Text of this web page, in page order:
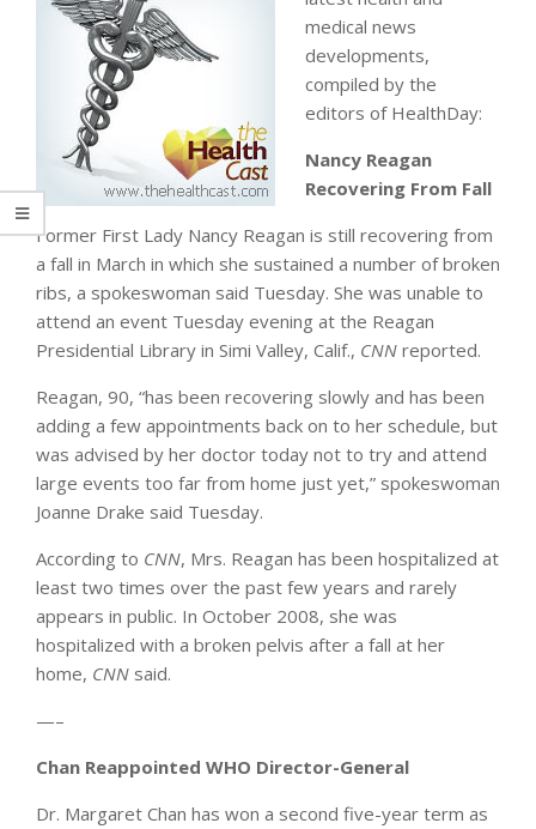
medical news
developments,
compiled by the
editors of HealthDay:
Nancy Reagan
Recovering From Fall
Former First Lady Nancy Reagan is still recovering from
a fall in March in which she sustained a number of broken
ribs, a spokeswoman said Tuesday. She was unable to
attend an event Tuesday evening at the Reagan
Presidential Library in Simi Valley, Calif., CNN reported.
Reagan, 90, “has been recovering slowly and has been
adding a few appointments back on to her schedule, but
was advised by her doctor today not to try and attend
large events too far from home just yet,” spokeswoman
Joanne Drake said Tuesday.
According to CNN, Mrs. Reagan has been hospitalized at
least two times over the past few years and rarely
appears in public. In October 2008, she was
hospitalized with a broken pelvis after a fall at her
home, CNN said.
—–
Chan Reappointed WHO Director-General
Dr. Margaret Chan has won a second five-year term as